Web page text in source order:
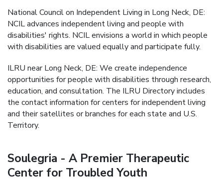
National Council on Independent Living in Long Neck, DE:
NCIL advances independent living and people with
disabilities' rights. NCIL envisions a world in which people
with disabilities are valued equally and participate fully.
ILRU near Long Neck, DE: We create independence
opportunities for people with disabilities through research,
education, and consultation. The ILRU Directory includes
the contact information for centers for independent living
and their satellites or branches for each state and U.S.
Territory.
Soulegria - A Premier Therapeutic
Center for Troubled Youth